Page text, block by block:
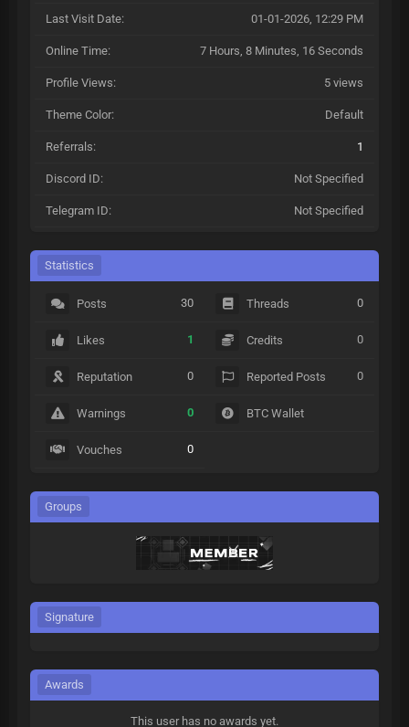
Last Visit Date: 01-01-2026, 12:29 PM
Online Time: 7 Hours, 8 Minutes, 16 Seconds
Profile Views: 5 views
Theme Color: Default
Referrals: 1
Discord ID: Not Specified
Telegram ID: Not Specified
Statistics
Posts 30
Likes 1
Reputation 0
Warnings 0
Vouches 0
Threads 0
Credits 0
Reported Posts 0
BTC Wallet
Groups
Signature
Awards
This user has no awards yet.